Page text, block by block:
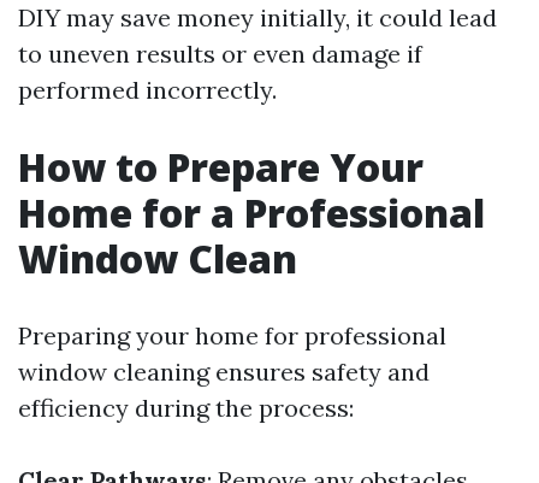
DIY may save money initially, it could lead
to uneven results or even damage if
performed incorrectly.
How to Prepare Your
Home for a Professional
Window Clean
Preparing your home for professional
window cleaning ensures safety and
efficiency during the process: